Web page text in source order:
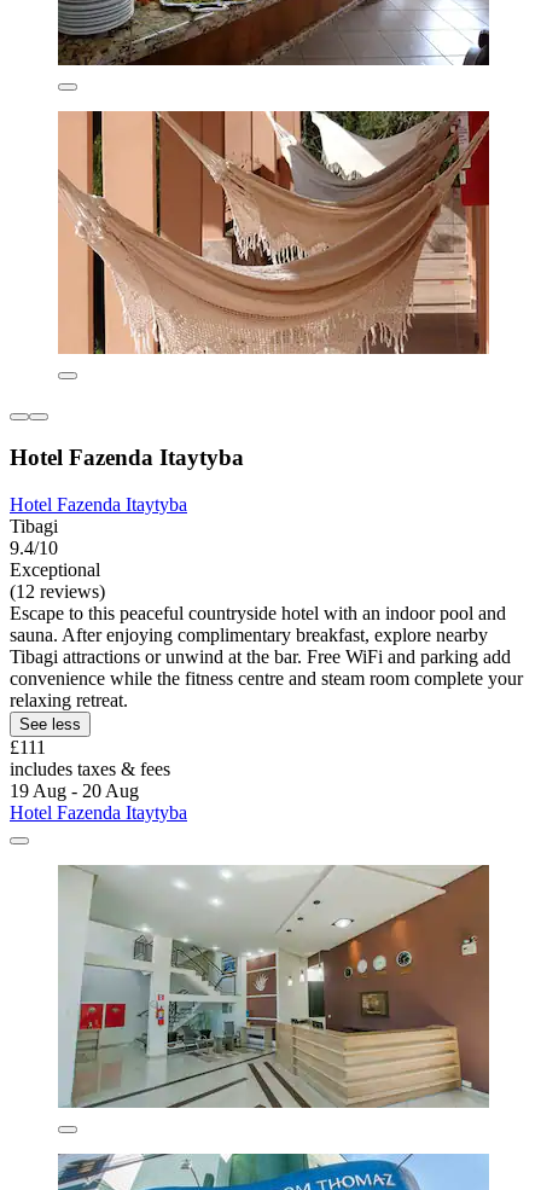
Hotel Fazenda Itaytyba
Hotel Fazenda Itaytyba
Tibagi
9.4/10
Exceptional
(12 reviews)
Escape to this peaceful countryside hotel with an indoor pool and
sauna. After enjoying complimentary breakfast, explore nearby
Tibagi attractions or unwind at the bar. Free WiFi and parking add
convenience while the fitness centre and steam room complete your
relaxing retreat.
See less
£111
includes taxes & fees
19 Aug - 20 Aug
Hotel Fazenda Itaytyba